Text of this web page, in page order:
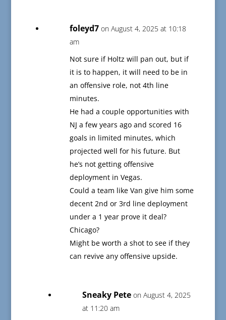
foleyd7 on August 4, 2025 at 10:18
am
Not sure if Holtz will pan out, but if
it is to happen, it will need to be in
an offensive role, not 4th line
minutes.
He had a couple opportunities with
NJ a few years ago and scored 16
goals in limited minutes, which
projected well for his future. But
he’s not getting offensive
deployment in Vegas.
Could a team like Van give him some
decent 2nd or 3rd line deployment
under a 1 year prove it deal?
Chicago?
Might be worth a shot to see if they
can revive any offensive upside.
Sneaky Pete on August 4, 2025
at 11:20 am